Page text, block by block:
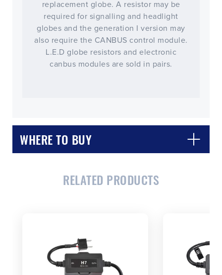
replacement globe. A resistor may be
required for signalling and headlight
globes and the generation I version may
also require the CANBUS control module.
L.E.D globe resistors and electronic
canbus modules are sold in pairs.
WHERE TO BUY
RELATED PRODUCTS